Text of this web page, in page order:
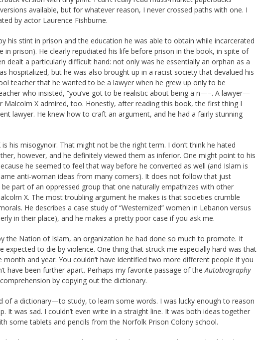
available, but for whatever reason, I never crossed paths with one. I
by actor Laurence Fishburne.
his stint in prison and the education he was able to obtain while incarcerated
in prison). He clearly repudiated his life before prison in the book, in spite of
a particularly difficult hand: not only was he essentially an orphan as a
hospitalized, but he was also brought up in a racist society that devalued his
teacher that he wanted to be a lawyer when he grew up only to be
who insisted, “you’ve got to be realistic about being a n—–. A lawyer—
X admired, too. Honestly, after reading this book, the first thing I
lawyer. He knew how to craft an argument, and he had a fairly stunning
his misogynoir. That might not be the right term. I don’t think he hated
however, and he definitely viewed them as inferior. One might point to his
he seemed to feel that way before he converted as well (and Islam is
anti-woman ideas from many corners). It does not follow that just
part of an oppressed group that one naturally empathizes with other
X. The most troubling argument he makes is that societies crumble
He describes a case study of “Westernized” women in Lebanon versus
in their place), and he makes a pretty poor case if you ask me.
the Nation of Islam, an organization he had done so much to promote. It
expected to die by violence. One thing that struck me especially hard was that
and year. You couldn’t have identified two more different people if you
have been further apart. Perhaps my favorite passage of the Autobiography
by copying out the dictionary.
of a dictionary—to study, to learn some words. I was lucky enough to reason
It was sad. I couldn’t even write in a straight line. It was both ideas together
some tablets and pencils from the Norfolk Prison Colony school.